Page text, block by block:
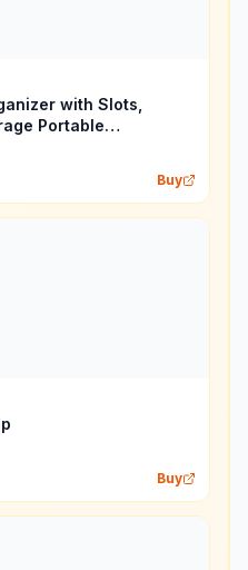
with Slots,
Portable
Buy
Buy